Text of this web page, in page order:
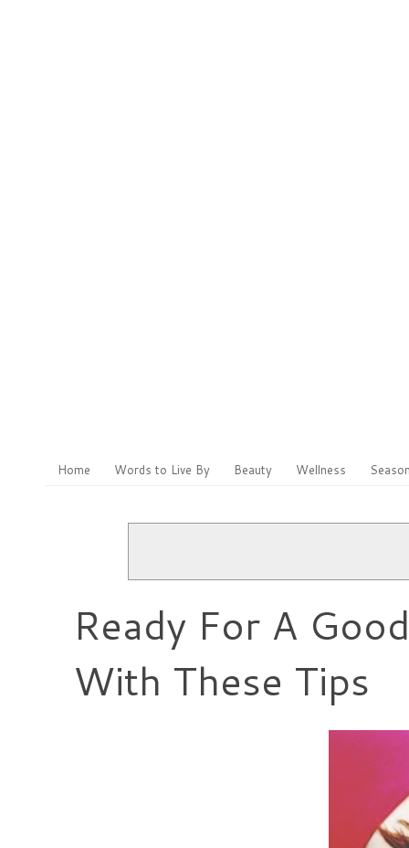
Home Words to Live By Beauty Wellness
Ready For A
With These Tips